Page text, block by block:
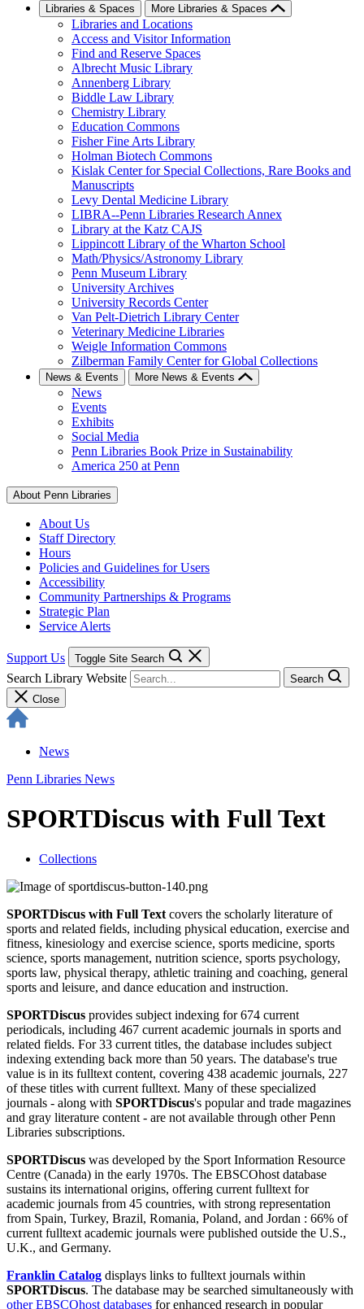
Libraries & Spaces More Libraries & Spaces
Libraries and Locations
Access and Visitor Information
Find and Reserve Spaces
Albrecht Music Library
Annenberg Library
Biddle Law Library
Chemistry Library
Education Commons
Fisher Fine Arts Library
Holman Biotech Commons
Kislak Center for Special Collections, Rare Books and
Manuscripts
Levy Dental Medicine Library
LIBRA--Penn Libraries Research Annex
Library at the Katz CAJS
Lippincott Library of the Wharton School
Math/Physics/Astronomy Library
Penn Museum Library
University Archives
University Records Center
Van Pelt-Dietrich Library Center
Veterinary Medicine Libraries
Weigle Information Commons
Zilberman Family Center for Global Collections
News & Events More News & Events
News
Events
Exhibits
Social Media
Penn Libraries Book Prize in Sustainability
America 250 at Penn
About Penn Libraries
About Us
Staff Directory
Hours
Policies and Guidelines for Users
Accessibility
Community Partnerships & Programs
Strategic Plan
Service Alerts
Support Us Toggle Site Search
Search Library Website
Search
Close
News
Penn Libraries News
SPORTDiscus with Full Text
Collections
SPORTDiscus with Full Text covers the scholarly literature of
sports and related fields, including physical education, exercise and
fitness, kinesiology and exercise science, sports medicine, sports
science, sports management, nutrition science, sports psychology,
sports law, physical therapy, athletic training and coaching, general
sports and leisure, and dance education and instruction.
SPORTDiscus provides subject indexing for 674 current
periodicals, including 467 current academic journals in sports and
related fields. For 33 current titles, the database includes subject
indexing extending back more than 50 years. The database's true
value is in its fulltext content, covering 438 academic journals, 227
of these titles with current fulltext. Many of these specialized
journals - along with SPORTDiscus's popular and trade magazines
and gray literature content - are not available through other Penn
Libraries subscriptions.
SPORTDiscus was developed by the Sport Information Resource
Centre (Canada) in the early 1970s. The EBSCOhost database
sustains its international origins, offering current fulltext for
academic journals from 45 countries, with strong representation
from Spain, Turkey, Brazil, Romania, Poland, and Jordan : 66% of
current fulltext academic journals were published outside the U.S.,
U.K., and Germany.
Franklin Catalog displays links to fulltext journals within
SPORTDiscus. The database may be searched simultaneously with
other EBSCOhost databases for enhanced research in popular